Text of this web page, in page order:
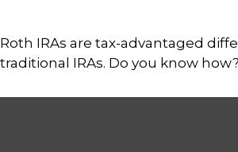
Roth IRAs are tax-advantaged
traditional IRAs. Do you know how?